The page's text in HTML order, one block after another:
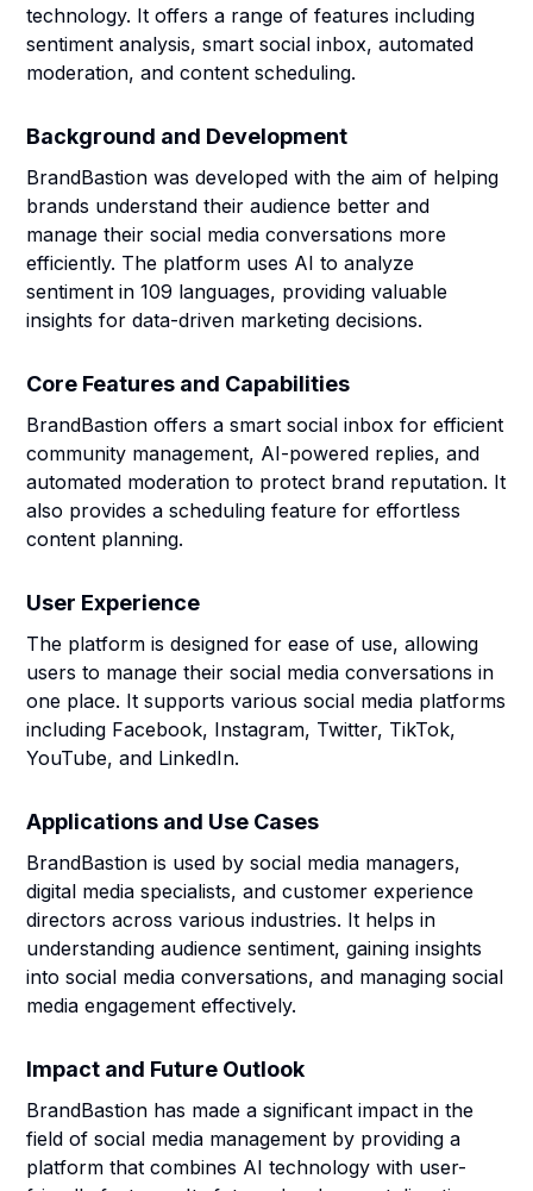
technology. It offers a range of features including
sentiment analysis, smart social inbox, automated
moderation, and content scheduling.
Background and Development
BrandBastion was developed with the aim of helping
brands understand their audience better and
manage their social media conversations more
efficiently. The platform uses AI to analyze
sentiment in 109 languages, providing valuable
insights for data-driven marketing decisions.
Core Features and Capabilities
BrandBastion offers a smart social inbox for efficient
community management, AI-powered replies, and
automated moderation to protect brand reputation. It
also provides a scheduling feature for effortless
content planning.
User Experience
The platform is designed for ease of use, allowing
users to manage their social media conversations in
one place. It supports various social media platforms
including Facebook, Instagram, Twitter, TikTok,
YouTube, and LinkedIn.
Applications and Use Cases
BrandBastion is used by social media managers,
digital media specialists, and customer experience
directors across various industries. It helps in
understanding audience sentiment, gaining insights
into social media conversations, and managing social
media engagement effectively.
Impact and Future Outlook
BrandBastion has made a significant impact in the
field of social media management by providing a
platform that combines AI technology with user-